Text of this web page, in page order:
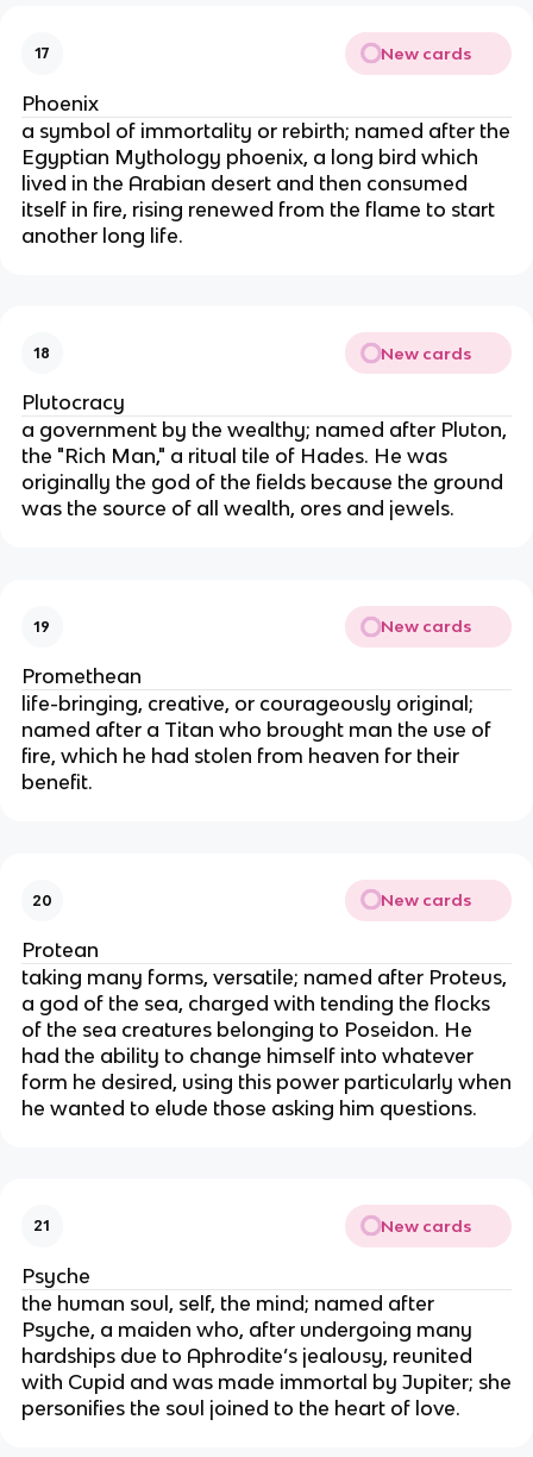
17 New cards
Phoenix
a symbol of immortality or rebirth; named after the
Egyptian Mythology phoenix, a long bird which
lived in the Arabian desert and then consumed
itself in fire, rising renewed from the flame to start
another long life.
18 New cards
Plutocracy
a government by the wealthy; named after Pluton,
the "Rich Man," a ritual tile of Hades. He was
originally the god of the fields because the ground
was the source of all wealth, ores and jewels.
19 New cards
Promethean
life-bringing, creative, or courageously original;
named after a Titan who brought man the use of
fire, which he had stolen from heaven for their
benefit.
20 New cards
Protean
taking many forms, versatile; named after Proteus,
a god of the sea, charged with tending the flocks
of the sea creatures belonging to Poseidon. He
had the ability to change himself into whatever
form he desired, using this power particularly when
he wanted to elude those asking him questions.
21 New cards
Psyche
the human soul, self, the mind; named after
Psyche, a maiden who, after undergoing many
hardships due to Aphrodite’s jealousy, reunited
with Cupid and was made immortal by Jupiter; she
personifies the soul joined to the heart of love.